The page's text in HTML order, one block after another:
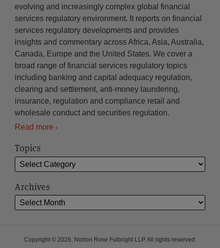
evolving and increasingly complex global financial
services regulatory environment. It reports on financial
services regulatory developments and provides
insights and commentary across Africa, Asia, Australia,
Canada, Europe and the United States. We cover a
broad range of financial services regulatory topics
including banking and capital adequacy regulation,
clearing and settlement, anti-money laundering,
insurance, regulation and compliance retail and
wholesale conduct and securities regulation.
Read more
Topics
Archives
Copyright © 2026, Norton Rose Fulbright LLP. All rights reserved.